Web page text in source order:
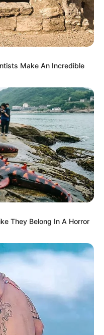
Make An Incredible
They Belong In A Horror